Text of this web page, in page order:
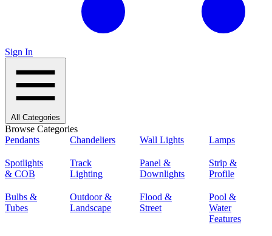
Sign In
All Categories
Browse Categories
Pendants
Chandeliers Wall Lights Lamps
Spotlights
& COB
Track
Lighting
Panel &
Downlights
Strip &
Profile
Bulbs &
Tubes
Outdoor &
Landscape
Flood &
Street
Pool &
Water
Features